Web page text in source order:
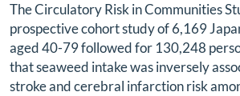
The Circulatory Risk in Communities
prospective cohort study of 6,169
aged 40-79 followed for 130,248
that seaweed intake was inversely
stroke and cerebral infarction risk